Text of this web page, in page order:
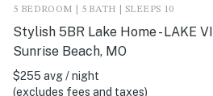
5 BEDROOM | 5 BATH | SLEEPS 10
Stylish 5BR Lake Home - LAKE
Sunrise Beach, MO
$255 avg / night
(excludes fees and taxes)